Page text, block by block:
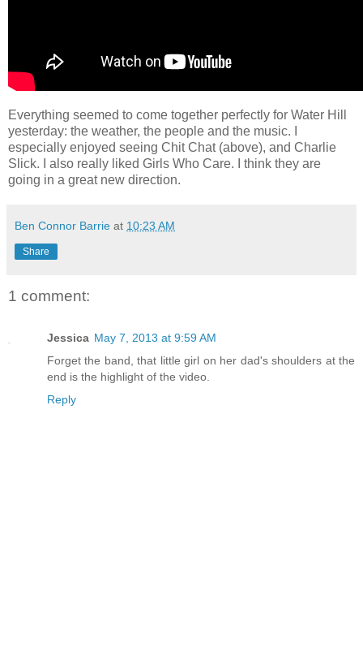
Everything seemed to come together perfectly for Water Hill
yesterday: the weather, the people and the music. I
especially enjoyed seeing Chit Chat (above), and Charlie
Slick. I also really liked Girls Who Care. I think they are
going in a great new direction.
Ben Connor Barrie at 10:23 AM
Share
1 comment:
Jessica May 7, 2013 at 9:59 AM
Forget the band, that little girl on her dad's shoulders at the
end is the highlight of the video.
Reply